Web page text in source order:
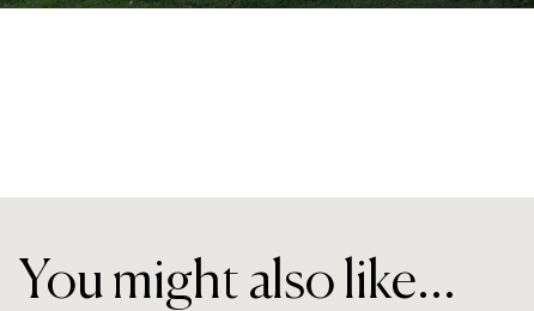
You might also like...